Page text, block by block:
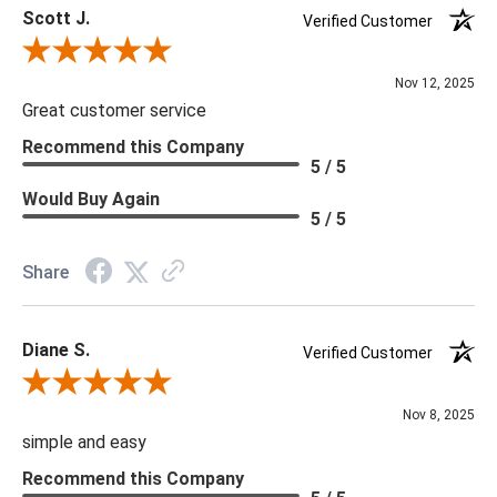
***Four Hands products may require assembly. White Glove
Delivery is recommended for large items.
Scott J.
Verified Customer
Review By Scott J.
Nov 12, 2025
Great customer service
Recommend this Company
5 / 5
Would Buy Again
5 / 5
Share
Diane S.
Verified Customer
Review By Diane S.
Nov 8, 2025
simple and easy
Recommend this Company